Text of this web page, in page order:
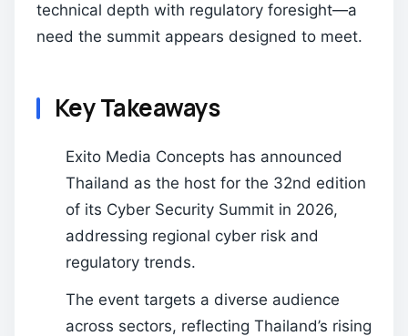
technical depth with regulatory foresight—a
need the summit appears designed to meet.
Key Takeaways
Exito Media Concepts has announced
Thailand as the host for the 32nd edition
of its Cyber Security Summit in 2026,
addressing regional cyber risk and
regulatory trends.
The event targets a diverse audience
across sectors, reflecting Thailand’s rising